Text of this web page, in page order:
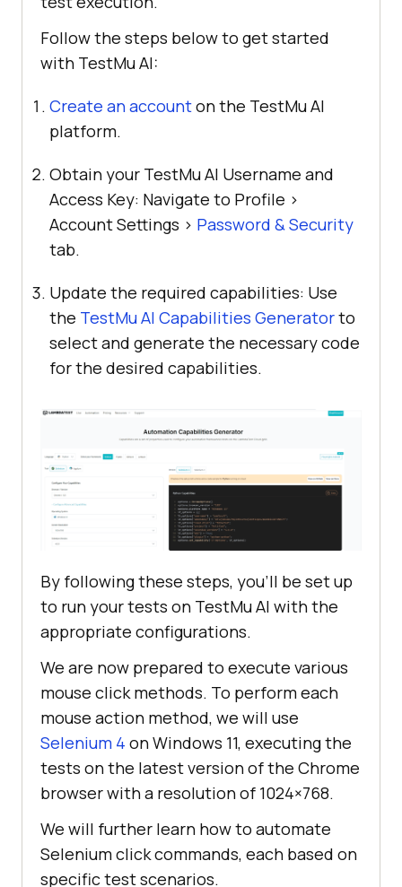
Follow the steps below to get started
with TestMu AI:
Create an accounton the TestMu AI
platform.
Obtain your TestMu AI Username and
Access Key: Navigate to Profile >
Account Settings > Password & Security
tab.
Update the required capabilities: Use
the TestMu AI Capabilities Generatorto
select and generate the necessary code
for the desired capabilities.
By following these steps, you’ll be set up
to run your tests on TestMu AI with the
appropriate configurations.
We are now prepared to execute various
mouse click methods. To perform each
mouse action method, we will use
Selenium 4 on Windows 11, executing the
tests on the latest version of the Chrome
browser with a resolution of 1024×768.
We will further learn how to automate
Selenium click commands, each based on
specific test scenarios.